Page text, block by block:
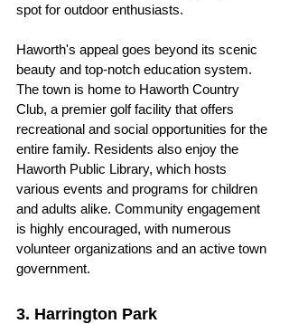
spot for outdoor enthusiasts.
Haworth's appeal goes beyond its scenic
beauty and top-notch education system.
The town is home to Haworth Country
Club, a premier golf facility that offers
recreational and social opportunities for the
entire family. Residents also enjoy the
Haworth Public Library, which hosts
various events and programs for children
and adults alike. Community engagement
is highly encouraged, with numerous
volunteer organizations and an active town
government.
3. Harrington Park